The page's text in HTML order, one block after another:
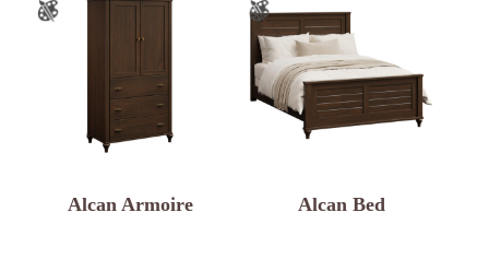
Alcan Armoire Alcan Bed